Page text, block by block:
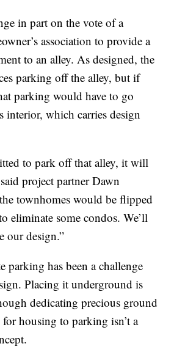
in part on the vote of a
association to provide a
to an alley. As designed, the
parking off the alley, but if
parking would have to go
interior, which carries design
to park off that alley, it will
project partner Dawn
townhomes would be flipped
eliminate some condos. We’ll
our design.”
parking has been a challenge
Placing it underground is
dedicating precious ground
housing to parking isn’t a